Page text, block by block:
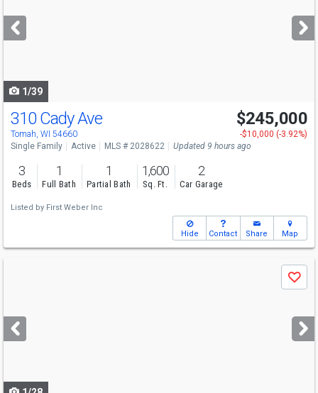
next
buttons
1/39
310 Cady Ave
Tomah, WI 54660
$245,000
-$10,000 (-3.92%)
Single Family
Active MLS # 2028622 Updated 9 hours ago
3
Beds
1
Full Bath
1
Partial Bath
1,600
Sq. Ft.
2
Car Garage
Listed by First Weber Inc
Hide Contact Share Map
next
buttons
Save